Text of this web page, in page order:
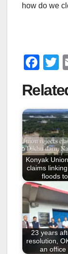
how do we
F
c
e
b
o
o
k
T
tt
Konyak
claims
floods
23 years
resolution,
an office